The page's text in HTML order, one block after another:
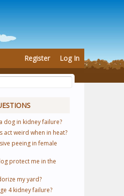
dog in kidney failure?
act weird when in heat?
peeing in female
protect me in the
my yard?
4 kidney failure?
Register Log In